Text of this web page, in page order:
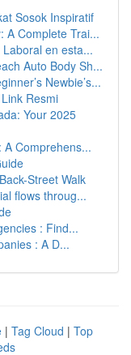
Sosok Inspiratif
A Complete Trai...
en esta...
Auto Body Sh...
Newbie’s...
Resmi
Your 2025
Comprehens...
Street Walk
flows throug...
: Find...
: A D...
| Tag Cloud | Top